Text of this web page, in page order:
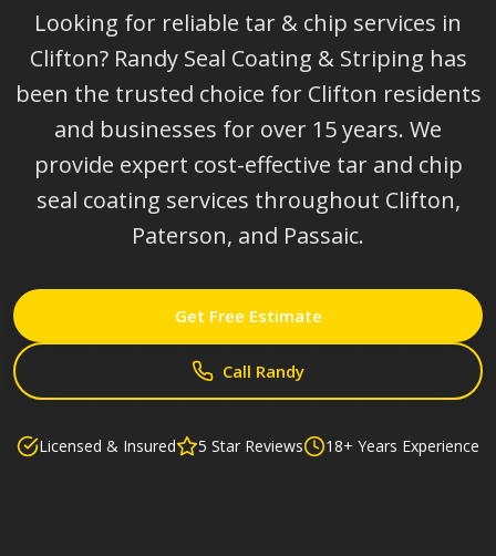
Looking for reliable tar & chip services in
Clifton? Randy Seal Coating & Striping has
been the trusted choice for Clifton residents
and businesses for over 15 years. We
provide expert cost-effective tar and chip
seal coating services throughout Clifton,
Paterson, and Passaic.
Get Free Estimate
Call Randy
Licensed & Insured 5 Star Reviews 18+ Years Experience